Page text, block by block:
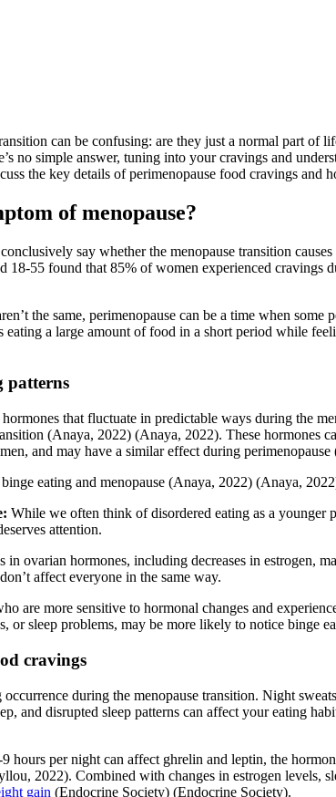
can be confusing: are they just a normal part of
no simple answer, tuning into your cravings and
the key details of perimenopause food cravings
of menopause?
say whether the menopause transition
18-55 found that 85% of women experienced cravings
the same, perimenopause can be a time when some
eating a large amount of food in a short period while
patterns
that fluctuate in predictable ways during the
(Anaya, 2022) (Anaya, 2022). These hormones
and may have a similar effect during perimenopause
eating and menopause (Anaya, 2022) (Anaya,
While we often think of disordered eating as a younger
attention.
in ovarian hormones, including decreases in estrogen,
affect everyone in the same way.
are more sensitive to hormonal changes and
or sleep problems, may be more likely to notice binge
cravings
during the menopause transition. Night
and disrupted sleep patterns can affect your eating
hours per night can affect ghrelin and leptin, the
2022). Combined with changes in estrogen levels,
gain (Endocrine Society) (Endocrine Society).